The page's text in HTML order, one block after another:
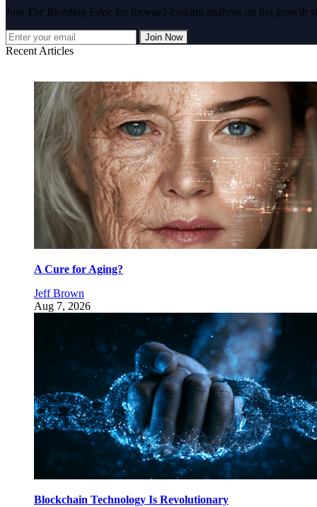
Join The Bleeding Edge for forward-looking analysis on hot growth
Join Now
Recent Articles
A Cure for Aging?
Jeff Brown
Aug 7, 2026
Blockchain Technology Is Revolutionary